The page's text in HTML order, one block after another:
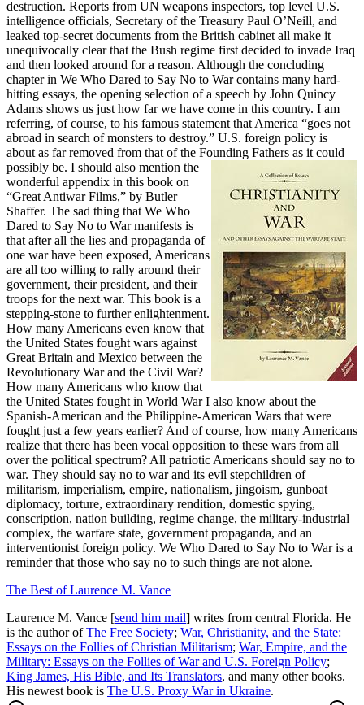
destruction. Reports from UN weapons inspectors, top level U.S.
intelligence officials, Secretary of the Treasury Paul O’Neill, and
leaked top-secret documents from the British cabinet all make it
unequivocally clear that the Bush regime first decided to invade Iraq
and then looked around for a reason. Although the concluding
chapter in We Who Dared to Say No to War contains many hard-
hitting essays, the opening selection of a speech by John Quincy
Adams shows us just how far we have come in this country. I am
referring, of course, to his famous statement that America “goes not
abroad in search of monsters to destroy.” U.S. foreign policy is
about as far removed from that of the Founding Fathers as it could
possibly be. I should also mention the
wonderful appendix in this book on
“Great Antiwar Films,” by Butler
Shaffer. The sad thing that We Who
Dared to Say No to War manifests is
that after all the lies and propaganda of
one war have been exposed, Americans
are all too willing to rally around their
government, their president, and their
troops for the next war. This book is a
stepping-stone to further enlightenment.
How many Americans even know that
the United States fought wars against
Great Britain and Mexico between the
Revolutionary War and the Civil War?
How many Americans who know that
the United States fought in World War I also know about the
Spanish-American and the Philippine-American Wars that were
fought just a few years earlier? And of course, how many Americans
realize that there has been vocal opposition to these wars from all
over the political spectrum? All patriotic Americans should say no to
war. They should say no to war and its evil stepchildren of
militarism, imperialism, empire, nationalism, jingoism, gunboat
diplomacy, torture, extraordinary rendition, domestic spying,
conscription, nation building, regime change, the military-industrial
complex, the warfare state, government propaganda, and an
interventionist foreign policy. We Who Dared to Say No to War is a
reminder that those who say no to such things are not alone.
The Best of Laurence M. Vance
Laurence M. Vance [send him mail] writes from central Florida. He
is the author ofThe Free Society; War, Christianity, and the State:
Essays on the Follies of Christian Militarism; War, Empire, and the
Military: Essays on the Follies of War and U.S. Foreign Policy;
King James, His Bible, and Its Translators, and many other books.
His newest book is The U.S. Proxy War in Ukraine.